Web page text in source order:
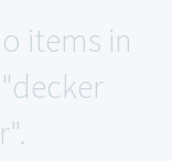
items in